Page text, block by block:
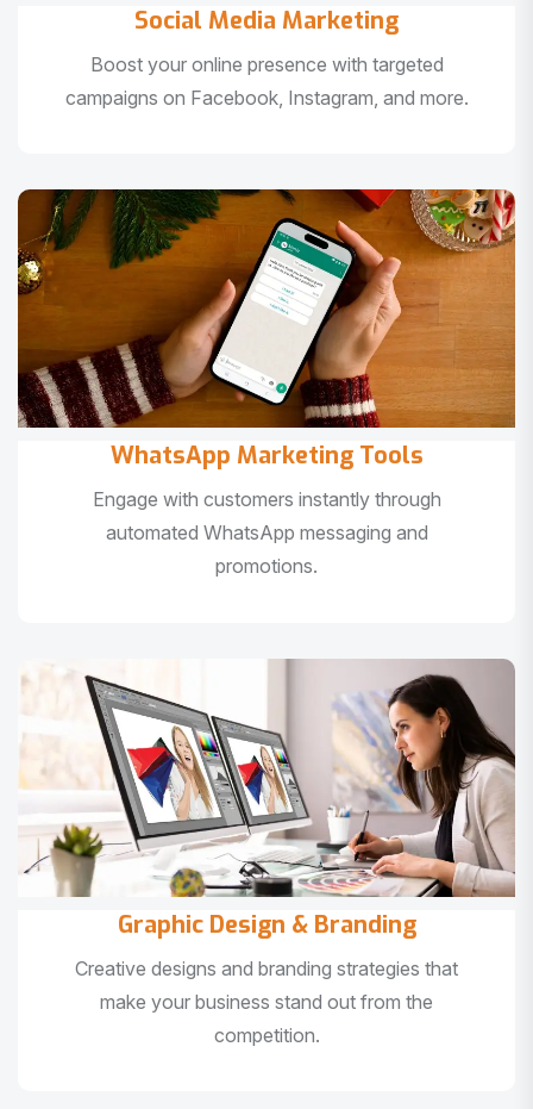
Social Media Marketing
Boost your online presence with targeted
campaigns on Facebook, Instagram, and more.
WhatsApp Marketing Tools
Engage with customers instantly through
automated WhatsApp messaging and
promotions.
Graphic Design & Branding
Creative designs and branding strategies that
make your business stand out from the
competition.